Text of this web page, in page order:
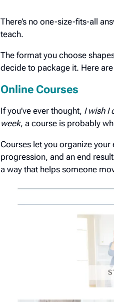
There’s no one-size-fits-all
teach.
The format you choose
decide to package it. Here
Online Courses
If you’ve ever thought, I wish I
week, a course is probably
Courses let you organize
progression, and an end
a way that helps someone